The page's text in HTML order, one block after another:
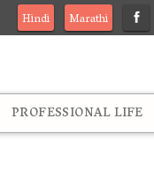
Hindi
Marathi
PROFESSIONAL LIFE